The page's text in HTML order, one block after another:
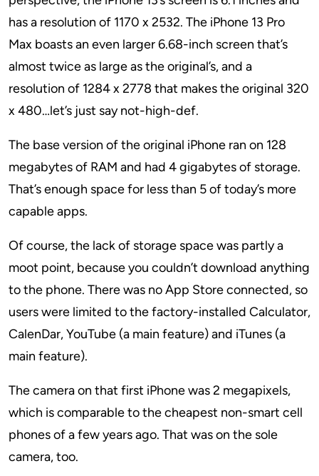
has a resolution of 1170 x 2532. The iPhone 13 Pro
Max boasts an even larger 6.68-inch screen that’s
almost twice as large as the original’s, and a
resolution of 1284 x 2778 that makes the original 320
x 480…let’s just say not-high-def.
The base version of the original iPhone ran on 128
megabytes of RAM and had 4 gigabytes of storage.
That’s enough space for less than 5 of today’s more
capable apps.
Of course, the lack of storage space was partly a
moot point, because you couldn’t download anything
to the phone. There was no App Store connected, so
users were limited to the factory-installed Calculator,
CalenDar, YouTube (a main feature) and iTunes (a
main feature).
The camera on that first iPhone was 2 megapixels,
which is comparable to the cheapest non-smart cell
phones of a few years ago. That was on the sole
camera, too.